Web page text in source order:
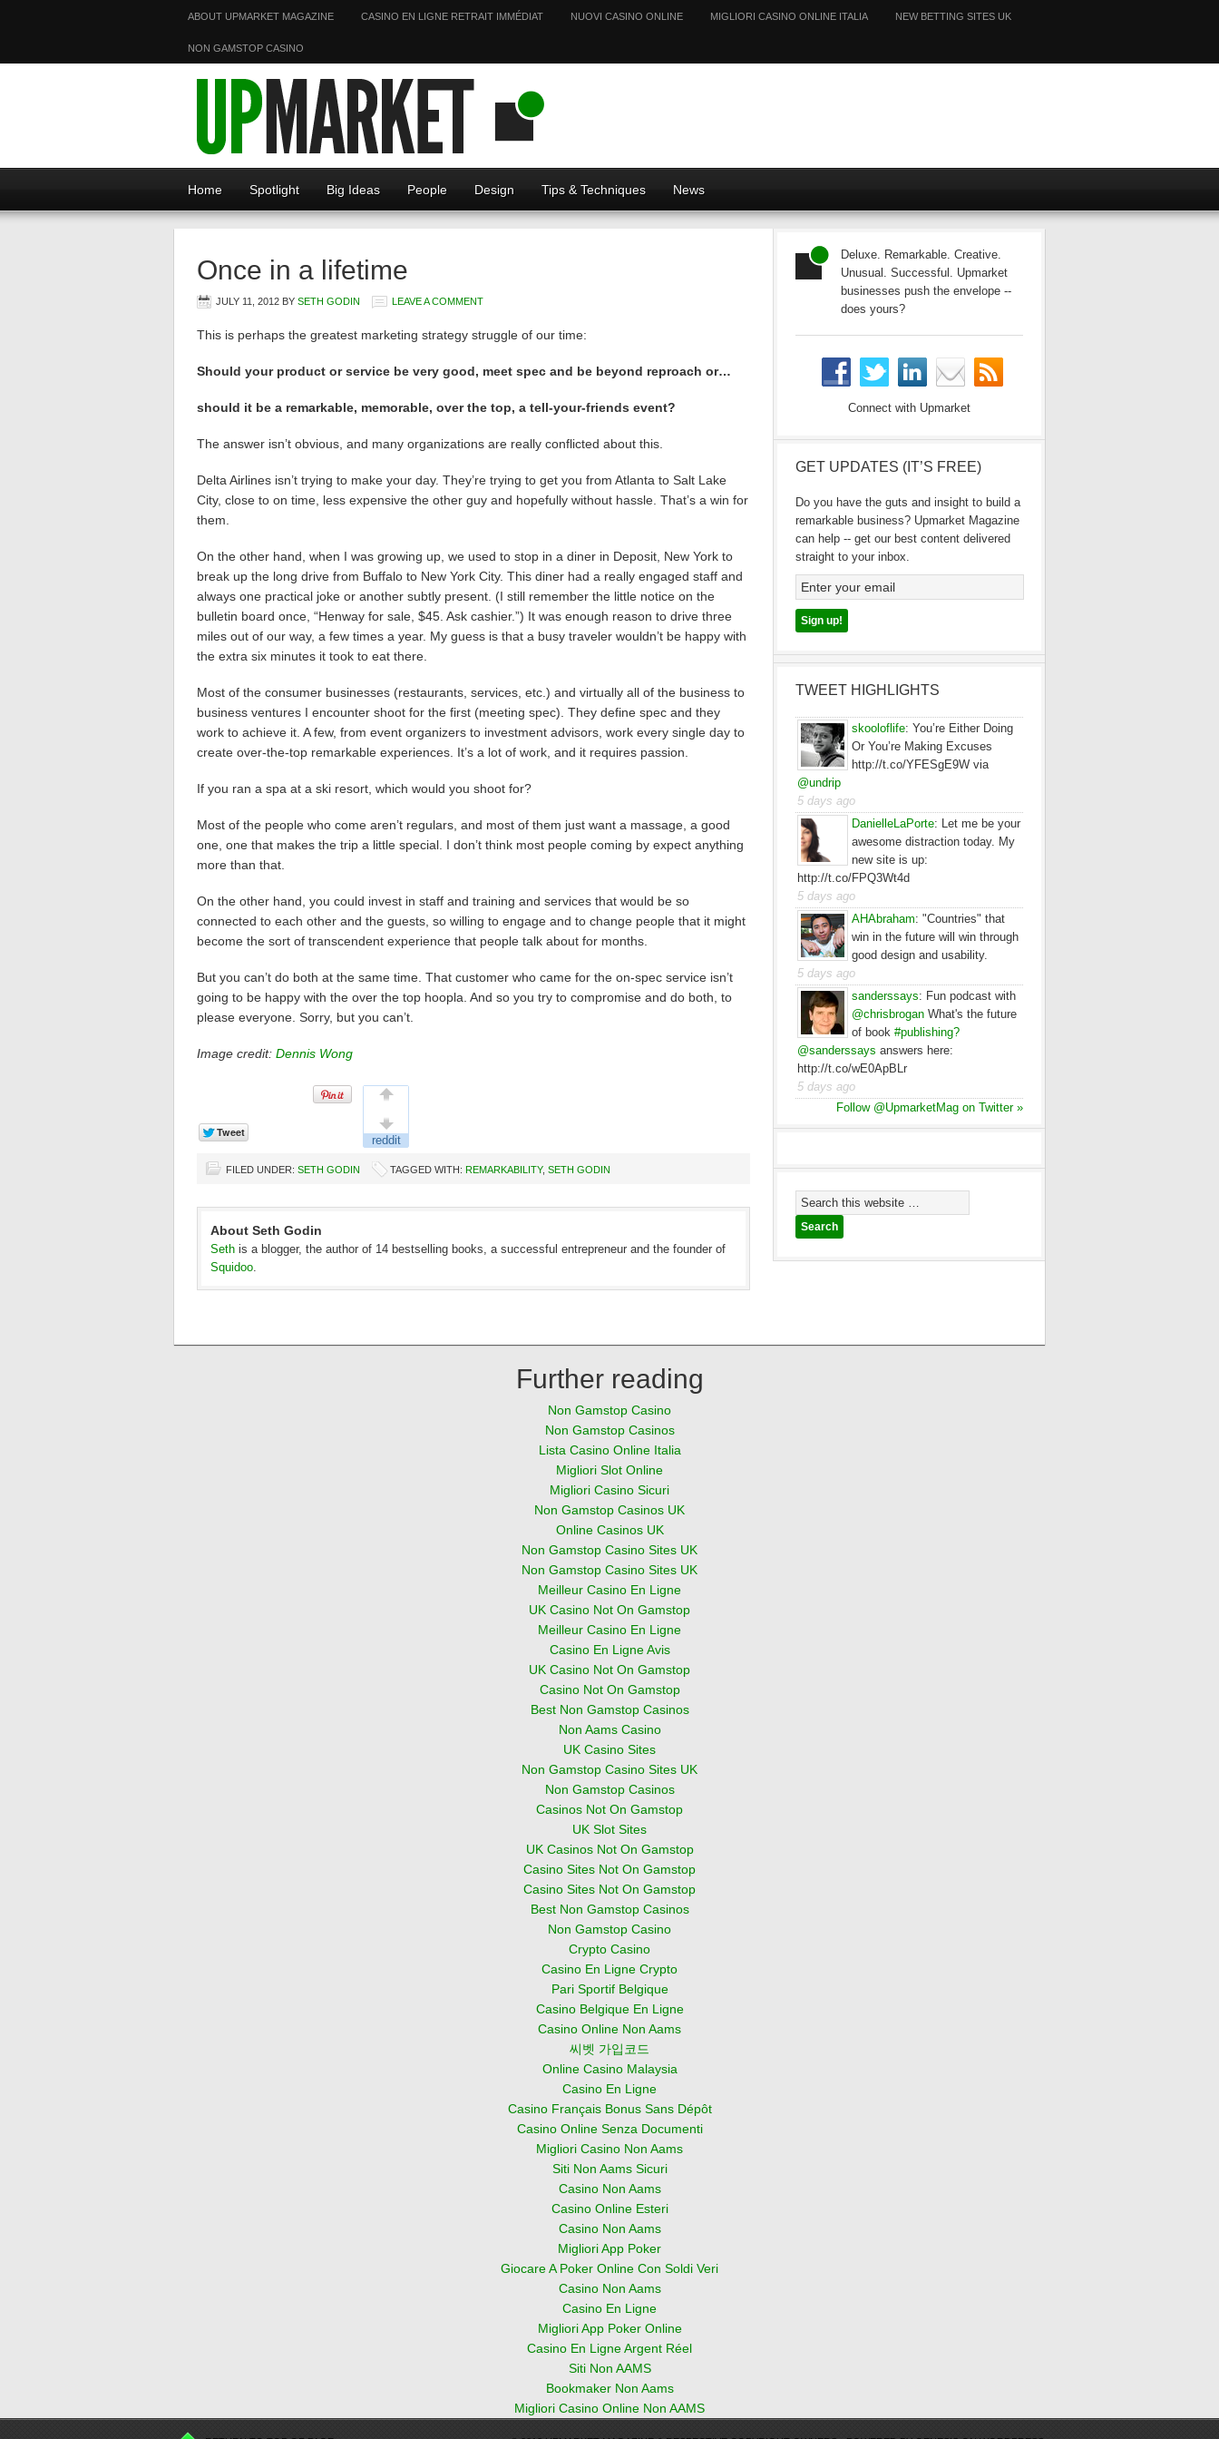
ABOUT UPMARKET MAGAZINE CASINO EN LIGNE RETRAIT IMMÉDIAT NUOVI CASINO ONLINE MIGLIORI CASINO ONLINE ITALIA NEW BETTING SITES UK
NON GAMSTOP CASINO
Home Spotlight Big Ideas People Design Tips & Techniques News
Once in a lifetime
JULY 11, 2012 BY SETH GODIN LEAVE A COMMENT
This is perhaps the greatest marketing strategy struggle of our time:
Should your product or service be very good, meet spec and be beyond reproach or…
should it be a remarkable, memorable, over the top, a tell-your-friends event?
The answer isn’t obvious, and many organizations are really conflicted about this.
Delta Airlines isn’t trying to make your day. They’re trying to get you from Atlanta to Salt Lake
City, close to on time, less expensive the other guy and hopefully without hassle. That’s a win for
them.
On the other hand, when I was growing up, we used to stop in a diner in Deposit, New York to
break up the long drive from Buffalo to New York City. This diner had a really engaged staff and
always one practical joke or another subtly present. (I still remember the little notice on the
bulletin board once, “Henway for sale, $45. Ask cashier.”) It was enough reason to drive three
miles out of our way, a few times a year. My guess is that a busy traveler wouldn’t be happy with
the extra six minutes it took to eat there.
Most of the consumer businesses (restaurants, services, etc.) and virtually all of the business to
business ventures I encounter shoot for the first (meeting spec). They define spec and they
work to achieve it. A few, from event organizers to investment advisors, work every single day to
create over-the-top remarkable experiences. It’s a lot of work, and it requires passion.
If you ran a spa at a ski resort, which would you shoot for?
Most of the people who come aren’t regulars, and most of them just want a massage, a good
one, one that makes the trip a little special. I don’t think most people coming by expect anything
more than that.
On the other hand, you could invest in staff and training and services that would be so
connected to each other and the guests, so willing to engage and to change people that it might
become the sort of transcendent experience that people talk about for months.
But you can’t do both at the same time. That customer who came for the on-spec service isn’t
going to be happy with the over the top hoopla. And so you try to compromise and do both, to
please everyone. Sorry, but you can’t.
Image credit: Dennis Wong
FILED UNDER: SETH GODIN TAGGED WITH: REMARKABILITY, SETH GODIN
About Seth Godin
Seth is a blogger, the author of 14 bestselling books, a successful entrepreneur and the founder of
Squidoo.
Deluxe. Remarkable. Creative.
Unusual. Successful. Upmarket
businesses push the envelope --
does yours?
Connect with Upmarket
GET UPDATES (IT’S FREE)
Do you have the guts and insight to build a
remarkable business? Upmarket Magazine
can help -- get our best content delivered
straight to your inbox.
TWEET HIGHLIGHTS
skooloflife: You’re Either Doing
Or You’re Making Excuses
http://t.co/YFESgE9W via
@undrip
5 days ago
DanielleLaPorte: Let me be your
awesome distraction today. My
new site is up:
http://t.co/FPQ3Wt4d
5 days ago
AHAbraham: "Countries" that
win in the future will win through
good design and usability.
5 days ago
sanderssays: Fun podcast with
@chrisbrogan What's the future
of book #publishing?
@sanderssays answers here:
http://t.co/wE0ApBLr
5 days ago
Follow @UpmarketMag on Twitter »
Further reading
Non Gamstop Casino
Non Gamstop Casinos
Lista Casino Online Italia
Migliori Slot Online
Migliori Casino Sicuri
Non Gamstop Casinos UK
Online Casinos UK
Non Gamstop Casino Sites UK
Non Gamstop Casino Sites UK
Meilleur Casino En Ligne
UK Casino Not On Gamstop
Meilleur Casino En Ligne
Casino En Ligne Avis
UK Casino Not On Gamstop
Casino Not On Gamstop
Best Non Gamstop Casinos
Non Aams Casino
UK Casino Sites
Non Gamstop Casino Sites UK
Non Gamstop Casinos
Casinos Not On Gamstop
UK Slot Sites
UK Casinos Not On Gamstop
Casino Sites Not On Gamstop
Casino Sites Not On Gamstop
Best Non Gamstop Casinos
Non Gamstop Casino
Crypto Casino
Casino En Ligne Crypto
Pari Sportif Belgique
Casino Belgique En Ligne
Casino Online Non Aams
씨벳 가입코드
Online Casino Malaysia
Casino En Ligne
Casino Français Bonus Sans Dépôt
Casino Online Senza Documenti
Migliori Casino Non Aams
Siti Non Aams Sicuri
Casino Non Aams
Casino Online Esteri
Casino Non Aams
Migliori App Poker
Giocare A Poker Online Con Soldi Veri
Casino Non Aams
Casino En Ligne
Migliori App Poker Online
Casino En Ligne Argent Réel
Siti Non AAMS
Bookmaker Non Aams
Migliori Casino Online Non AAMS